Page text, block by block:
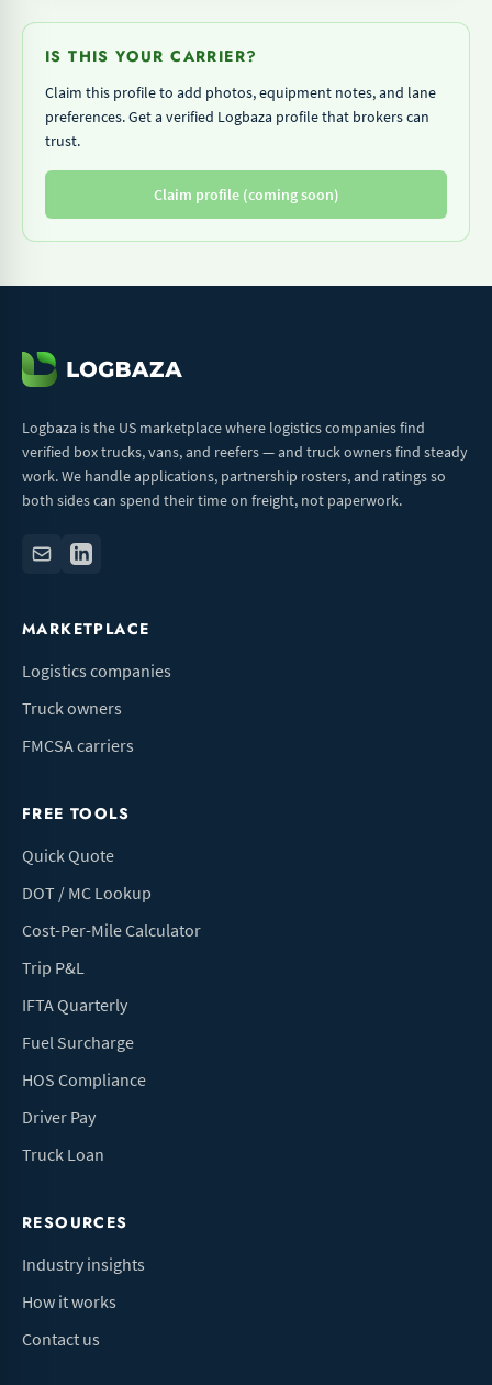
IS THIS YOUR CARRIER?
Claim this profile to add photos, equipment notes, and lane
preferences. Get a verified Logbaza profile that brokers can
trust.
Claim profile (coming soon)
Logbaza is the US marketplace where logistics companies find
verified box trucks, vans, and reefers — and truck owners find steady
work. We handle applications, partnership rosters, and ratings so
both sides can spend their time on freight, not paperwork.
MARKETPLACE
Logistics companies
Truck owners
FMCSA carriers
FREE TOOLS
Quick Quote
DOT / MC Lookup
Cost-Per-Mile Calculator
Trip P&L
IFTA Quarterly
Fuel Surcharge
HOS Compliance
Driver Pay
Truck Loan
RESOURCES
Industry insights
How it works
Contact us